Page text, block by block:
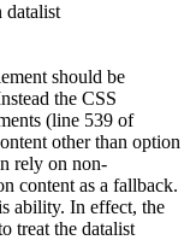
should be
the CSS
(line 539 of
other than option
rely on non-
content as a fallback.
ability. In effect, the
treat the datalist